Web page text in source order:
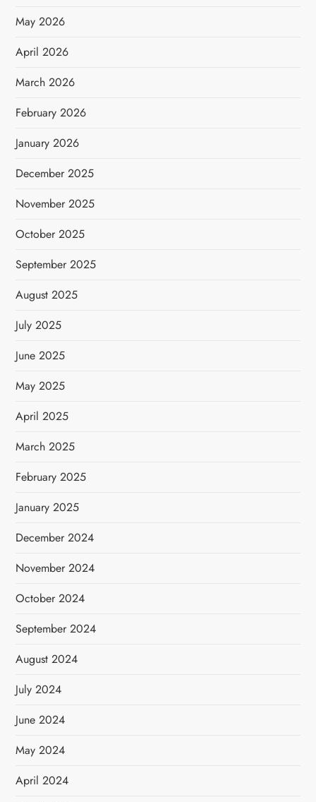
May 2026
April 2026
March 2026
February 2026
January 2026
December 2025
November 2025
October 2025
September 2025
August 2025
July 2025
June 2025
May 2025
April 2025
March 2025
February 2025
January 2025
December 2024
November 2024
October 2024
September 2024
August 2024
July 2024
June 2024
May 2024
April 2024